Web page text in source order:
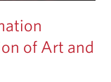
of Art and